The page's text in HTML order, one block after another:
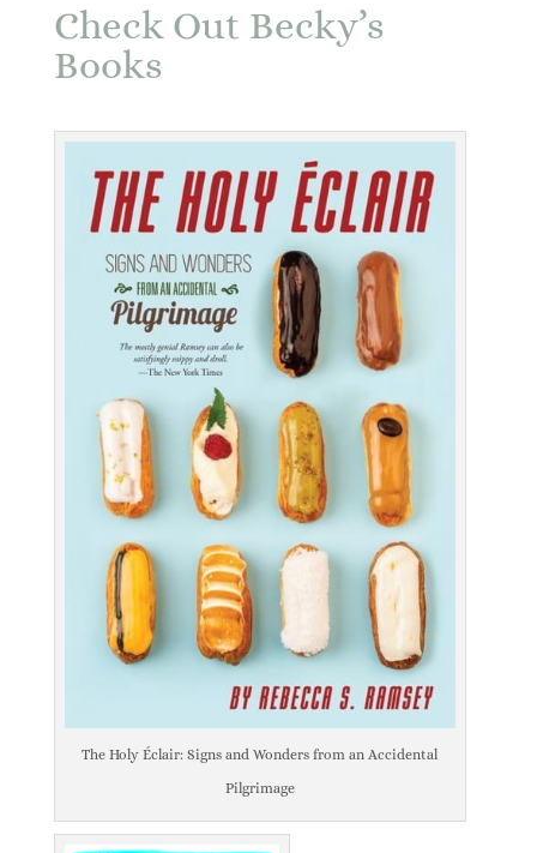
Check Out Becky’s
Books
The Holy Éclair: Signs and Wonders from an Accidental
Pilgrimage